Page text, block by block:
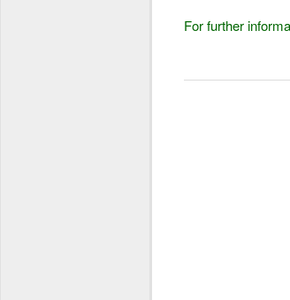
For further